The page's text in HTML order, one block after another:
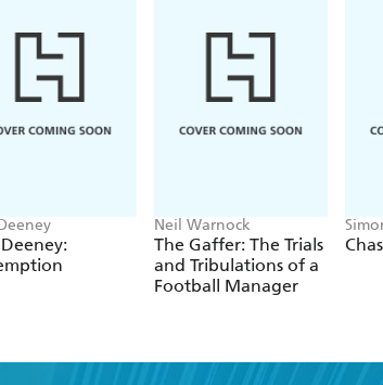
Neil Warnock
The Gaffer: The Trials
and Tribulations of a
Football Manager